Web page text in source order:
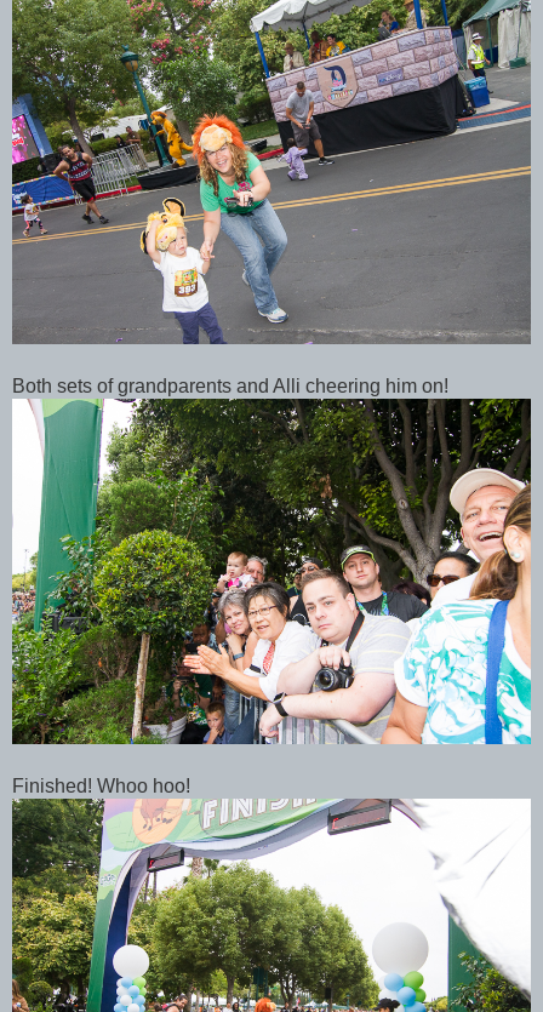
Both sets of grandparents and Alli cheering him on!
Finished! Whoo hoo!